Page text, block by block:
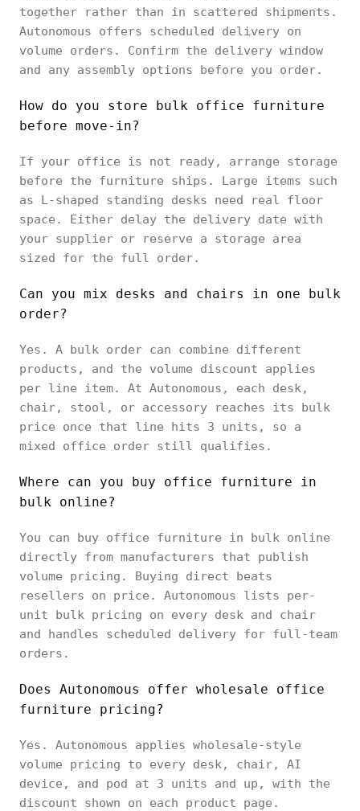
together rather than in scattered shipments.
Autonomous offers scheduled delivery on
volume orders. Confirm the delivery window
and any assembly options before you order.
How do you store bulk office furniture
before move-in?
If your office is not ready, arrange storage
before the furniture ships. Large items such
as L-shaped standing desks need real floor
space. Either delay the delivery date with
your supplier or reserve a storage area
sized for the full order.
Can you mix desks and chairs in one bulk
order?
Yes. A bulk order can combine different
products, and the volume discount applies
per line item. At Autonomous, each desk,
chair, stool, or accessory reaches its bulk
price once that line hits 3 units, so a
mixed office order still qualifies.
Where can you buy office furniture in
bulk online?
You can buy office furniture in bulk online
directly from manufacturers that publish
volume pricing. Buying direct beats
resellers on price. Autonomous lists per-
unit bulk pricing on every desk and chair
and handles scheduled delivery for full-team
orders.
Does Autonomous offer wholesale office
furniture pricing?
Yes. Autonomous applies wholesale-style
volume pricing to every desk, chair, AI
device, and pod at 3 units and up, with the
discount shown on each product page.